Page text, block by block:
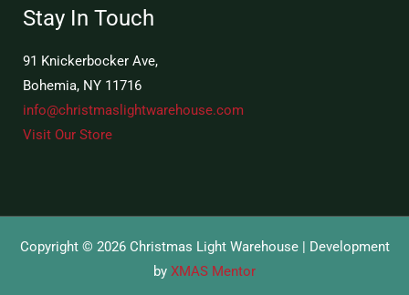
Stay In Touch
91 Knickerbocker Ave,
Bohemia, NY 11716
info@christmaslightwarehouse.com
Visit Our Store
Copyright © 2026 Christmas Light Warehouse | Development
by XMAS Mentor